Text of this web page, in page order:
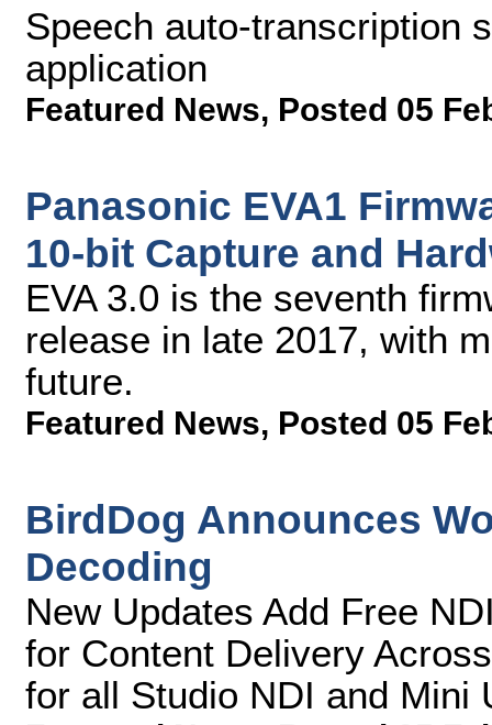
Speech auto-transcription
application
Featured News, Posted 05
Panasonic EVA1
10-bit Capture and
EVA 3.0 is the seventh
release in late 2017, with
future.
Featured News, Posted 05
BirdDog Announces
Decoding
New Updates Add Free
for Content Delivery
for all Studio NDI and Mini